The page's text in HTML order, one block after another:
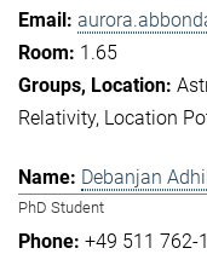
1.65
Relativity Location
Debanjan
PhD Student
+49 511 762-